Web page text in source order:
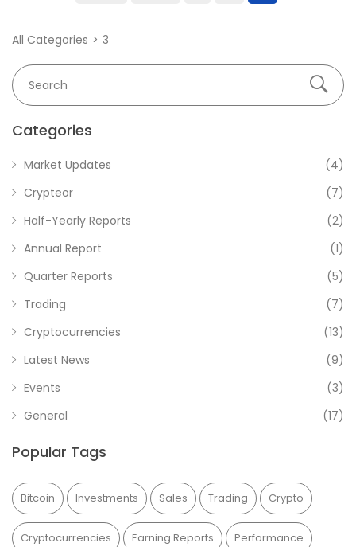
All Categories 3
Categories
Market Updates
(4)
Crypteor
(7)
Half-Yearly Reports
(2)
Annual Report
(1)
Quarter Reports
(5)
Trading
(7)
Cryptocurrencies
(13)
Latest News
(9)
Events
(3)
General
(17)
Popular Tags
Bitcoin Investments Sales Trading Crypto
Cryptocurrencies Earning Reports Performance